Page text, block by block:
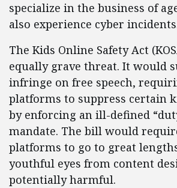
specialize in the business of
also experience cyber
The Kids Online Safety Act
equally grave threat. It would
infringe on free speech,
platforms to suppress certain
by enforcing an ill-defined
mandate. The bill would
platforms to go to great
youthful eyes from content
potentially harmful.